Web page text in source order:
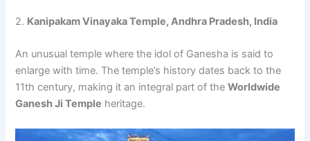
2. Kanipakam Vinayaka Temple, Andhra Pradesh, India
An unusual temple where the idol of Ganesha is said to
enlarge with time. The temple’s history dates back to the
11th century, making it an integral part of theWorldwide
Ganesh Ji Temple heritage.